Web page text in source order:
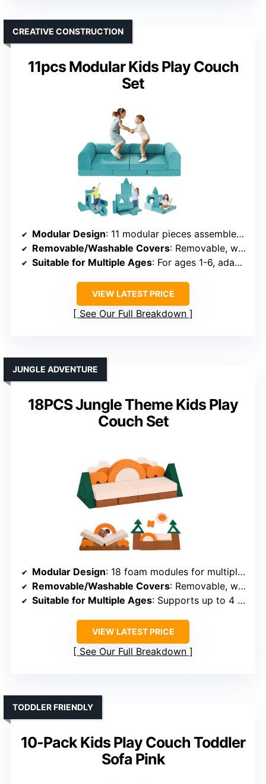
11pcs Modular Kids Play Couch
Set
CREATIVE CONSTRUCTION
Modular Design: 11 modular pieces assembled into sofas, castles, or tents
Removable/Washable Covers: Removable, washable velvet covers
Suitable for Multiple Ages: For ages 1-6, adaptable for older kids
VIEW LATEST PRICE
See Our Full Breakdown
18PCS Jungle Theme Kids Play
Couch Set
JUNGLE ADVENTURE
Modular Design: 18 foam modules for multiple configurations
Removable/Washable Covers: Removable, washable covers
Suitable for Multiple Ages: Supports up to 4 children, ages 1-6
VIEW LATEST PRICE
See Our Full Breakdown
10-Pack Kids Play Couch Toddler
Sofa Pink
TODDLER FRIENDLY